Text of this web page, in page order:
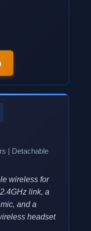
| Detachable
wireless for
link, a
and a
headset